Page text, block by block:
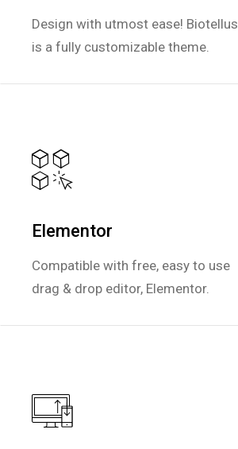
Design with utmost ease! Biotellus
is a fully customizable theme.
Design with utmost ease! Biotellus
is a fully customizable theme.
Elementor
Compatible with free, easy to use
drag & drop editor, Elementor.
Elementor
Compatible with free, easy to use
drag & drop editor, Elementor.